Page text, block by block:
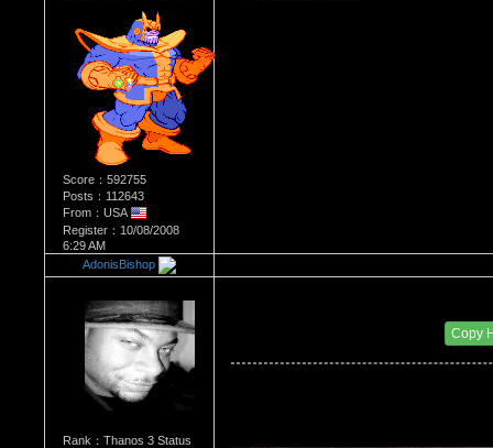
Score：592755
Posts：112643
From：USA
Register：10/08/2008
6:29 AM
AdonisBishop
Rank：Thanos 3 Status
Copy